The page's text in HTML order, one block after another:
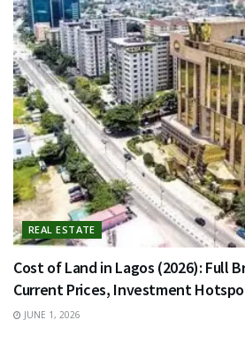
REAL ESTATE
Cost of Land in Lagos (2026): Full
Current Prices, Investment
JUNE 1, 2026